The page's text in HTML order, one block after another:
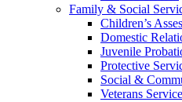
Family & Social
Children’s
Domestic
Juvenile
Protective
Social &
Veterans